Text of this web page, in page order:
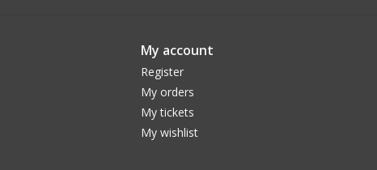
My account
Register
My orders
My tickets
My wishlist